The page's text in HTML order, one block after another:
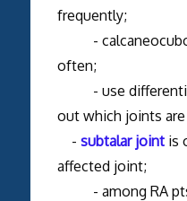
frequently;
-
often;
- use
out which joints
- subtalar jointis
affected joint;
- among RA pts